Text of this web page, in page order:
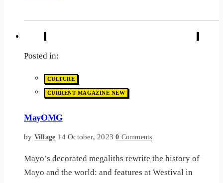
Posted in:
CULTURE
CURRENT MAGAZINE NEW
MayOMG
by Village 14 October, 2023 0 Comments
Mayo’s decorated megaliths rewrite the history of
Mayo and the world: and features at Westival in